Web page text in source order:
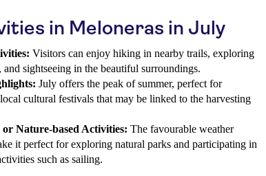
in Meloneras in July
Visitors can enjoy hiking in nearby trails, exploring
and sightseeing in the beautiful surroundings.
July offers the peak of summer, perfect for
cultural festivals that may be linked to the harvesting
or Nature-based Activities: The favourable weather
it perfect for exploring natural parks and participating in
such as sailing.